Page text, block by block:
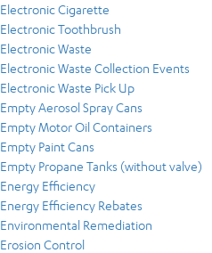
Electronic Cigarette
Electronic Toothbrush
Electronic Waste
Electronic Waste Collection Events
Electronic Waste Pick Up
Empty Aerosol Spray Cans
Empty Motor Oil Containers
Empty Paint Cans
Empty Propane Tanks (without valve)
Energy Efficiency
Energy Efficiency Rebates
Environmental Remediation
Erosion Control